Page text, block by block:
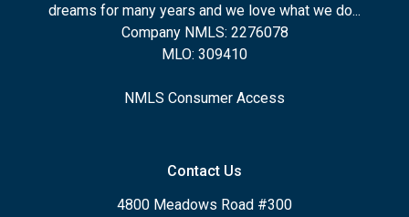
dreams for many years and we love what we do...
Company NMLS: 2276078
MLO: 309410
NMLS Consumer Access
Contact Us
4800 Meadows Road #300